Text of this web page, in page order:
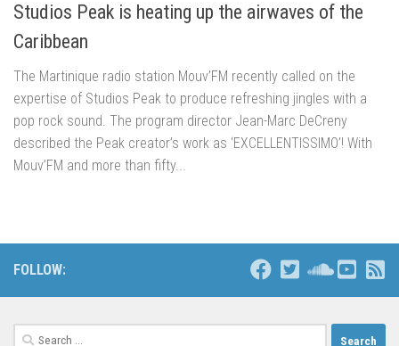
Studios Peak is heating up the airwaves of the
Caribbean
The Martinique radio station Mouv’FM recently called on the
expertise of Studios Peak to produce refreshing jingles with a
pop rock sound. The program director Jean-Marc DeCreny
described the Peak creator’s work as ‘EXCELLENTISSIMO’! With
Mouv’FM and more than fifty...
FOLLOW:
Search